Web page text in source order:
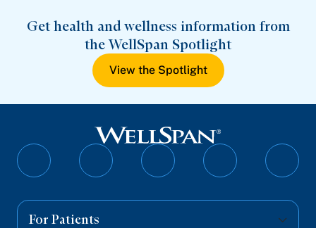
Get health and wellness information from
the WellSpan Spotlight
View the Spotlight
Follow
Follow
Follow
Follow
For Patients